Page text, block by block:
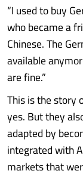
“I used to buy
who became a
Chinese. The
available
are fine.”
This is the story
yes. But they
adapted by
integrated with
markets that